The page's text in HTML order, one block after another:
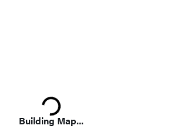
Building Map...
Loading...